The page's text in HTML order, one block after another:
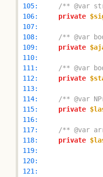
105:
/** @var
106:
private
107:
108:
/** @var
109:
private
110:
111:
/** @var
112:
private
113:
114:
/** @var
115:
private
116:
117:
/** @var
118:
private
119:
120:
121: